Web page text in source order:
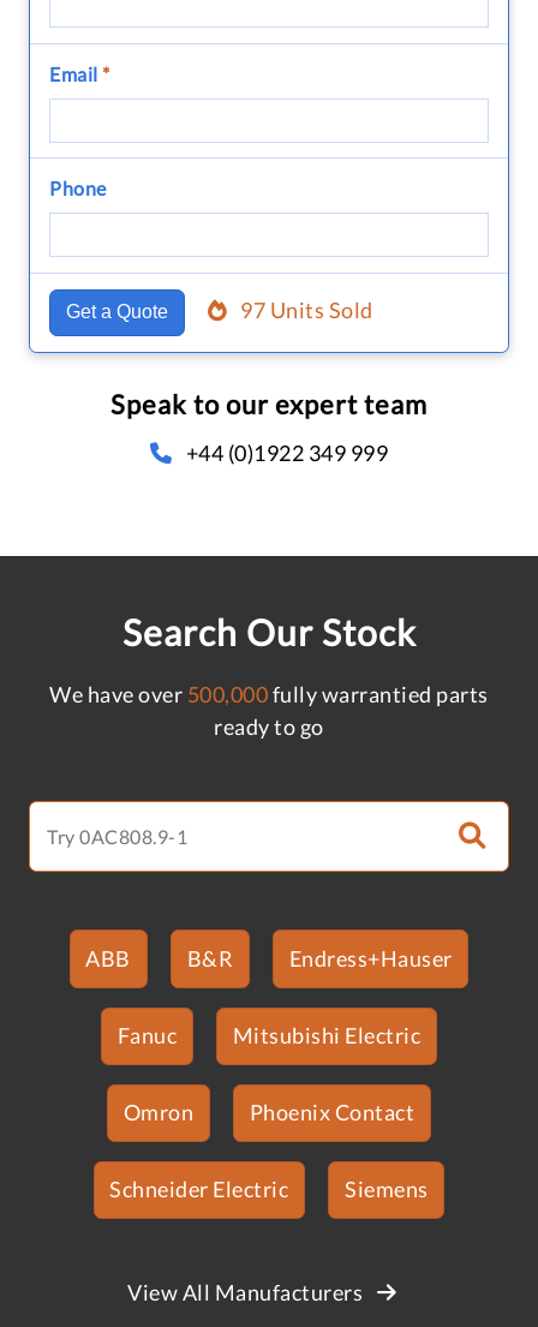
Email *
Phone
Get a Quote 97 Units Sold
Speak to our expert team
+44 (0)1922 349 999
Search Our Stock
We have over 500,000fully warrantied parts
ready to go
ABB B&R Endress+Hauser
Fanuc Mitsubishi Electric
Omron Phoenix Contact
Schneider Electric Siemens
View All Manufacturers